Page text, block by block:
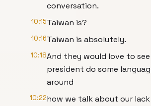
conversation.
10:15Taiwan is?
10:16Taiwan is absolutely.
10:18And they would love to
president do some
around
10:22how we talk about our